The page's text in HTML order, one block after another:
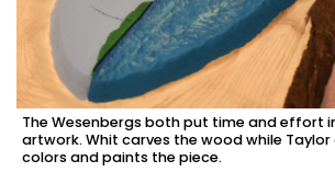
The Wesenbergs both put time and effort
artwork. Whit carves the wood while
colors and paints the piece.